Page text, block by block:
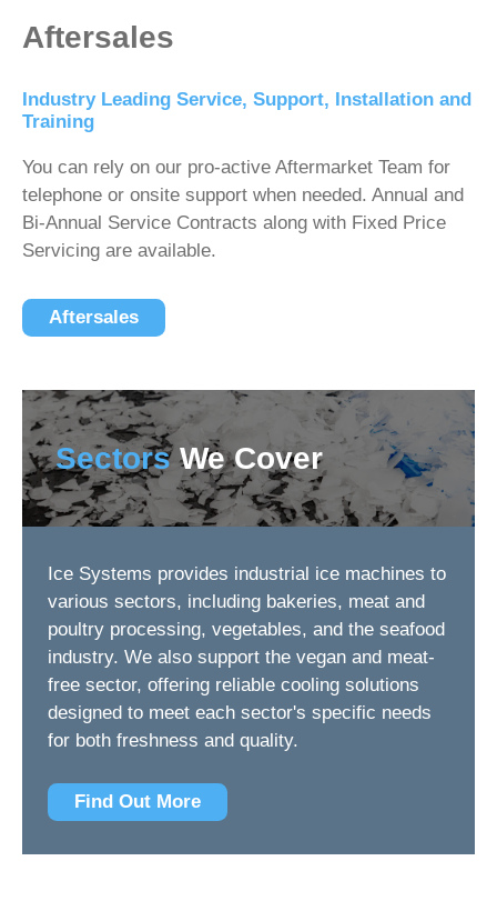
Aftersales
Industry Leading Service, Support, Installation and
Training
You can rely on our pro-active Aftermarket Team for
telephone or onsite support when needed. Annual and
Bi-Annual Service Contracts along with Fixed Price
Servicing are available.
Aftersales
SectorsWe Cover
Ice Systems provides industrial ice machines to
various sectors, including bakeries, meat and
poultry processing, vegetables, and the seafood
industry. We also support the vegan and meat-
free sector, offering reliable cooling solutions
designed to meet each sector's specific needs
for both freshness and quality.
Find Out More